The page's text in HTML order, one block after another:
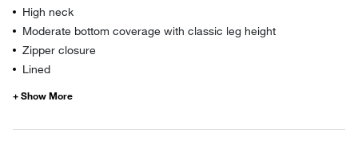
High neck
Moderate bottom coverage with classic leg height
Zipper closure
Lined